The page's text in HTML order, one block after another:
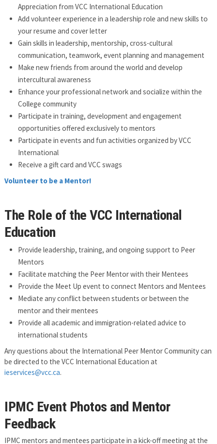
Appreciation from VCC International Education
Add volunteer experience in a leadership role and new skills to
your resume and cover letter
Gain skills in leadership, mentorship, cross-cultural
communication, teamwork, event planning and management
Make new friends from around the world and develop
intercultural awareness
Enhance your professional network and socialize within the
College community
Participate in training, development and engagement
opportunities offered exclusively to mentors
Participate in events and fun activities organized by VCC
International
Receive a gift card and VCC swags
Volunteer to be a Mentor!
The Role of the VCC International
Education
Provide leadership, training, and ongoing support to Peer
Mentors
Facilitate matching the Peer Mentor with their Mentees
Provide the Meet Up event to connect Mentors and Mentees
Mediate any conflict between students or between the
mentor and their mentees
Provide all academic and immigration-related advice to
international students
Any questions about the International Peer Mentor Community can
be directed to the VCC International Education at
ieservices@vcc.ca.
IPMC Event Photos and Mentor
Feedback
IPMC mentors and mentees participate in a kick-off meeting at the